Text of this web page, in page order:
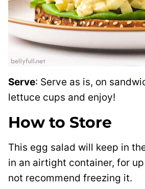
Serve: Serve as is, on
lettuce cups and enjoy!
How to Store
This egg salad will keep in
in an airtight container, for
not recommend freezing it.